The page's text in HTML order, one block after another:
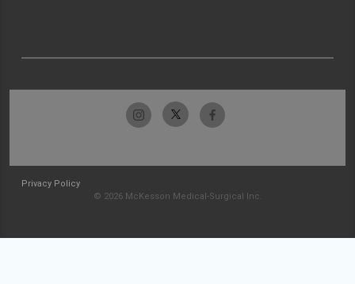
Privacy Policy
© 2026 McKesson Medical-Surgical Inc.